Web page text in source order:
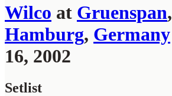
Wilco at Gruenspan,
Hamburg, Germany
16, 2002
Setlist